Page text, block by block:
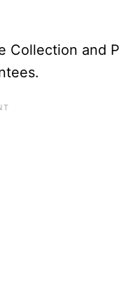
Collection and